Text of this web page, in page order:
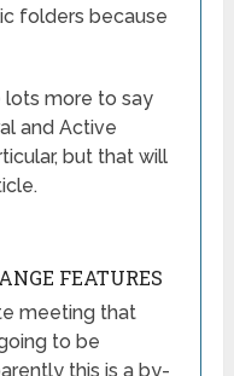
folders because
lots more to say
and Active
but that will
FEATURES
meeting that
to be
this is a by-